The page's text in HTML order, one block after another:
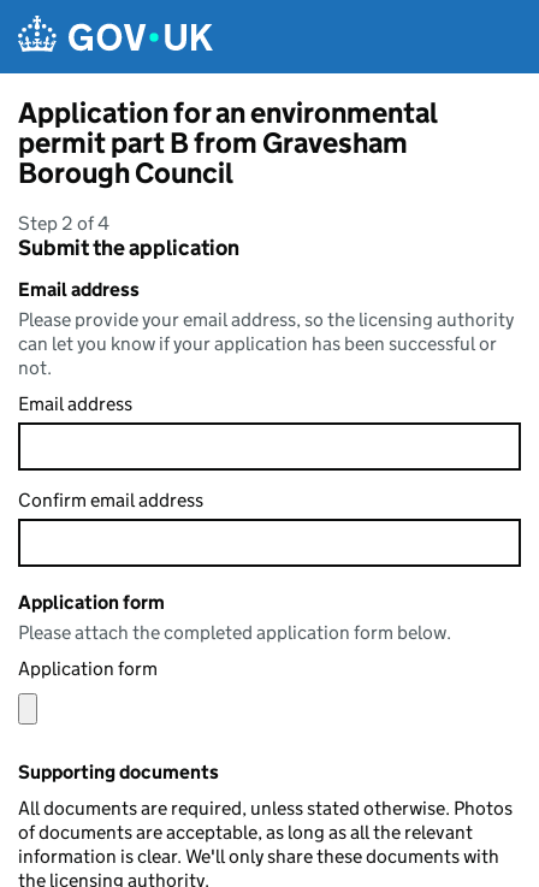
Application for an environmental
permit part B from Gravesham
Borough Council
Step 2 of 4
Submit the application
Email address
Please provide your email address, so the licensing authority
can let you know if your application has been successful or
not.
Email address
Confirm email address
Application form
Please attach the completed application form below.
Application form
Supporting documents
All documents are required, unless stated otherwise. Photos
of documents are acceptable, as long as all the relevant
information is clear. We'll only share these documents with
the licensing authority.